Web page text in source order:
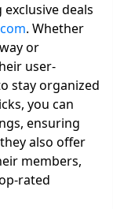
deals
. Whether
or
user-
stay organized
you can
ensuring
also offer
members,
rated